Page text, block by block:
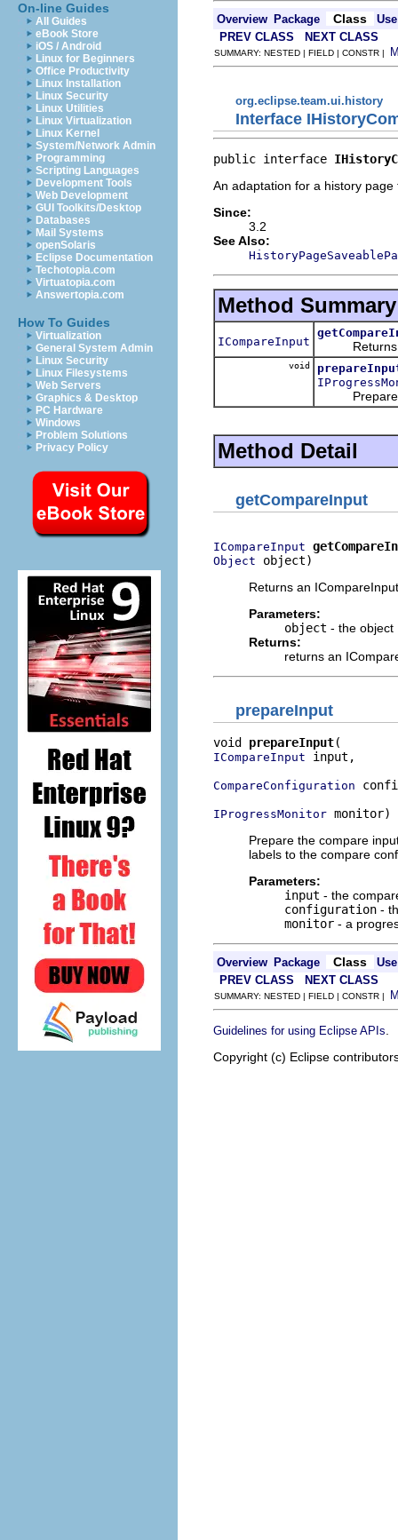
On-line Guides
All Guides
eBook Store
iOS / Android
Linux for Beginners
Office Productivity
Linux Installation
Linux Security
Linux Utilities
Linux Virtualization
Linux Kernel
System/Network Admin
Programming
Scripting Languages
Development Tools
Web Development
GUI Toolkits/Desktop
Databases
Mail Systems
openSolaris
Eclipse Documentation
Techotopia.com
Virtuatopia.com
Answertopia.com
How To Guides
Virtualization
General System Admin
Linux Security
Linux Filesystems
Web Servers
Graphics & Desktop
PC Hardware
Windows
Problem Solutions
Privacy Policy
Overview Package Class
Use
PREV CLASS
NEXT CLASS
SUMMARY: NESTED | FIELD | CONSTR |
org.eclipse.team.ui.history
Interface
public interface
An adaptation for a history
Since:
3.2
See Also:
Method Summary
ICompareInput Returns an
void
Prepare
Method Detail
getCompareInput
ICompareInput
Object object)
Returns an
Parameters:
object - the object
Returns:
returns an
prepareInput
void prepareInput
ICompareInput input,
CompareConfiguration
IProgressMonitor monitor)
Prepare the compare
labels to the compare
Parameters:
input - the
configuration -
monitor - a
Overview Package Class
Use
PREV CLASS
NEXT CLASS
SUMMARY: NESTED | FIELD | CONSTR |
Guidelines for using Eclipse APIs
Copyright (c) Eclipse